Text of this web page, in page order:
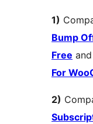
1)
Bump
Free and
For
2)